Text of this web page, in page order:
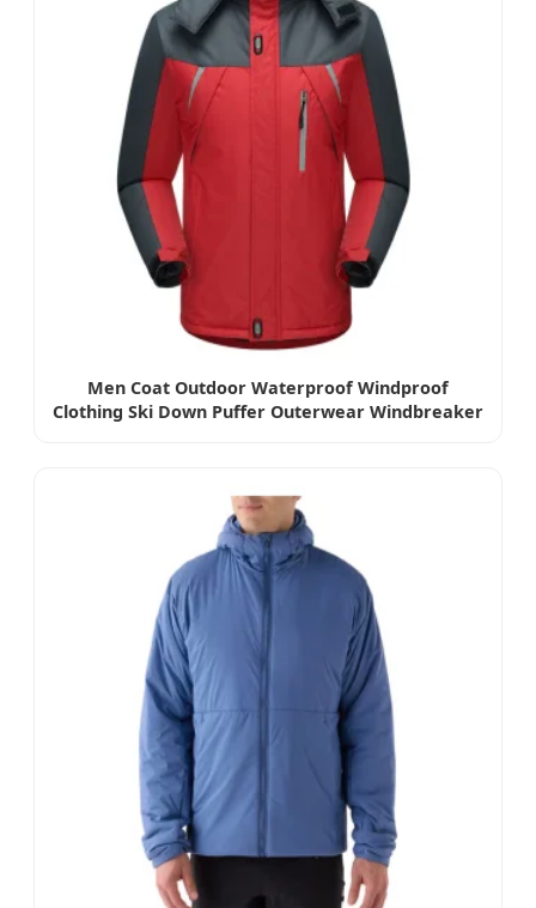
Men Coat Outdoor Waterproof Windproof
Clothing Ski Down Puffer Outerwear Windbreaker